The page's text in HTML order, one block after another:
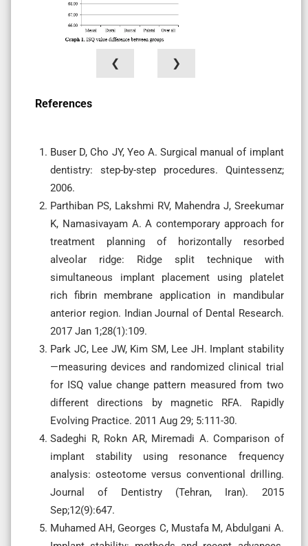
❮ ❯
References
Buser D, Cho JY, Yeo A. Surgical manual of implant
dentistry: step-by-step procedures. Quintessenz;
2006.
Parthiban PS, Lakshmi RV, Mahendra J, Sreekumar
K, Namasivayam A. A contemporary approach for
treatment planning of horizontally resorbed
alveolar ridge: Ridge split technique with
simultaneous implant placement using platelet
rich fibrin membrane application in mandibular
anterior region. Indian Journal of Dental Research.
2017 Jan 1;28(1):109.
Park JC, Lee JW, Kim SM, Lee JH. Implant stability
—measuring devices and randomized clinical trial
for ISQ value change pattern measured from two
different directions by magnetic RFA. Rapidly
Evolving Practice. 2011 Aug 29; 5:111-30.
Sadeghi R, Rokn AR, Miremadi A. Comparison of
implant stability using resonance frequency
analysis: osteotome versus conventional drilling.
Journal of Dentistry (Tehran, Iran). 2015
Sep;12(9):647.
Muhamed AH, Georges C, Mustafa M, Abdulgani A.